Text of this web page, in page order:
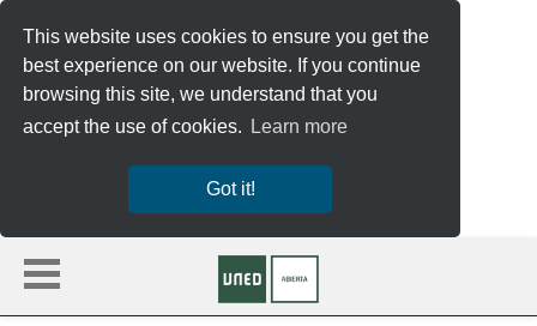
This website uses cookies to ensure you get the
best experience on our website. If you continue
browsing this site, we understand that you
accept the use of cookies.
Learn more
Got it!